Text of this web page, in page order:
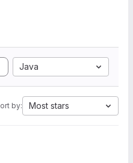
Java
by: Most stars